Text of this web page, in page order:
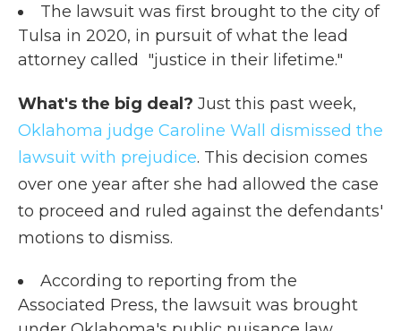
The lawsuit was first brought to the city of
Tulsa in 2020, in pursuit of what the lead
attorney called "justice in their lifetime."
What's the big deal? Just this past week,
Oklahoma judge Caroline Wall dismissed the
lawsuit with prejudice. This decision comes
over one year after she had allowed the case
to proceed and ruled against the defendants'
motions to dismiss.
According to reporting from the
Associated Press, the lawsuit was brought